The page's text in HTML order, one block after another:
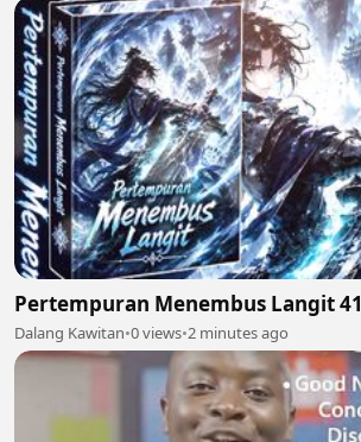
Pertempuran Menembus Langit 41
Dalang Kawitan•0 views•2 minutes ago